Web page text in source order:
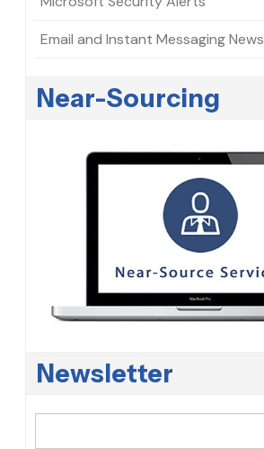
Email and Instant Messaging News
Near-Sourcing
Newsletter